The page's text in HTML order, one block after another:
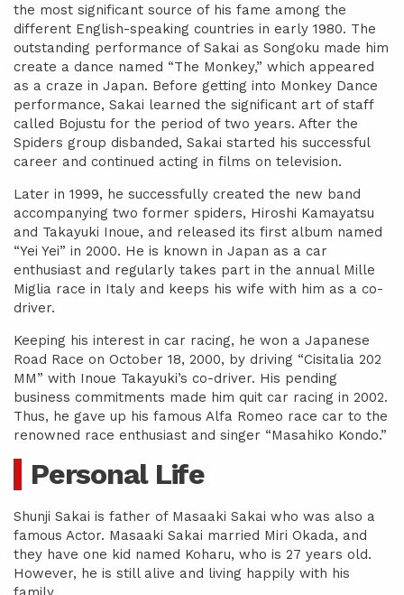
the most significant source of his fame among the
different English-speaking countries in early 1980. The
outstanding performance of Sakai as Songoku made him
create a dance named “The Monkey,” which appeared
as a craze in Japan. Before getting into Monkey Dance
performance, Sakai learned the significant art of staff
called Bojustu for the period of two years. After the
Spiders group disbanded, Sakai started his successful
career and continued acting in films on television.
Later in 1999, he successfully created the new band
accompanying two former spiders, Hiroshi Kamayatsu
and Takayuki Inoue, and released its first album named
“Yei Yei” in 2000. He is known in Japan as a car
enthusiast and regularly takes part in the annual Mille
Miglia race in Italy and keeps his wife with him as a co-
driver.
Keeping his interest in car racing, he won a Japanese
Road Race on October 18, 2000, by driving “Cisitalia 202
MM” with Inoue Takayuki’s co-driver. His pending
business commitments made him quit car racing in 2002.
Thus, he gave up his famous Alfa Romeo race car to the
renowned race enthusiast and singer “Masahiko Kondo.”
Personal Life
Shunji Sakai is father of Masaaki Sakai who was also a
famous Actor. Masaaki Sakai married Miri Okada, and
they have one kid named Koharu, who is 27 years old.
However, he is still alive and living happily with his